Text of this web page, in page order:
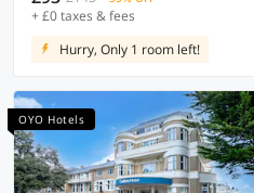
+ £0 taxes & fees
Hurry, Only 1 room left!
OYO Hotels